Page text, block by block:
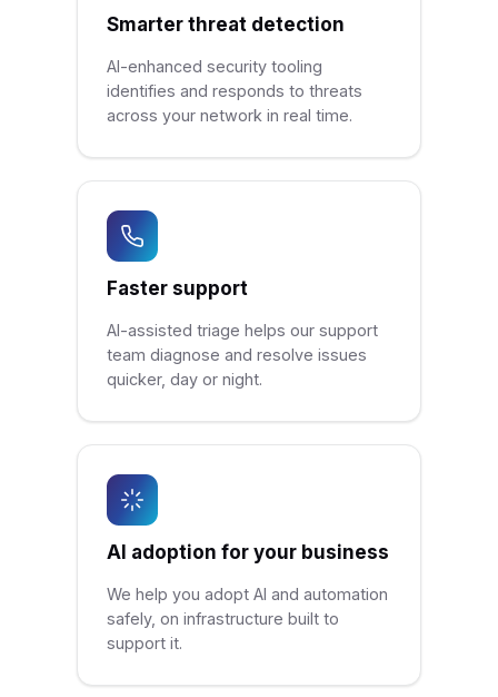
Smarter threat detection
AI-enhanced security tooling
identifies and responds to threats
across your network in real time.
Faster support
AI-assisted triage helps our support
team diagnose and resolve issues
quicker, day or night.
AI adoption for your business
We help you adopt AI and automation
safely, on infrastructure built to
support it.